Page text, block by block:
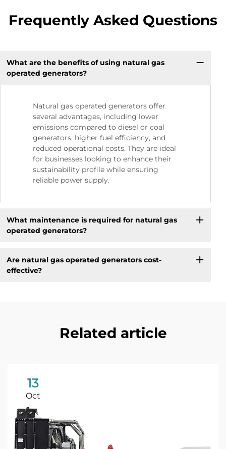
Frequently Asked Questions
What are the benefits of using natural gas
operated generators?
Natural gas operated generators offer
several advantages, including lower
emissions compared to diesel or coal
generators, higher fuel efficiency, and
reduced operational costs. They are ideal
for businesses looking to enhance their
sustainability profile while ensuring
reliable power supply.
What maintenance is required for natural gas
operated generators?
Are natural gas operated generators cost-
effective?
Related article
13
Oct